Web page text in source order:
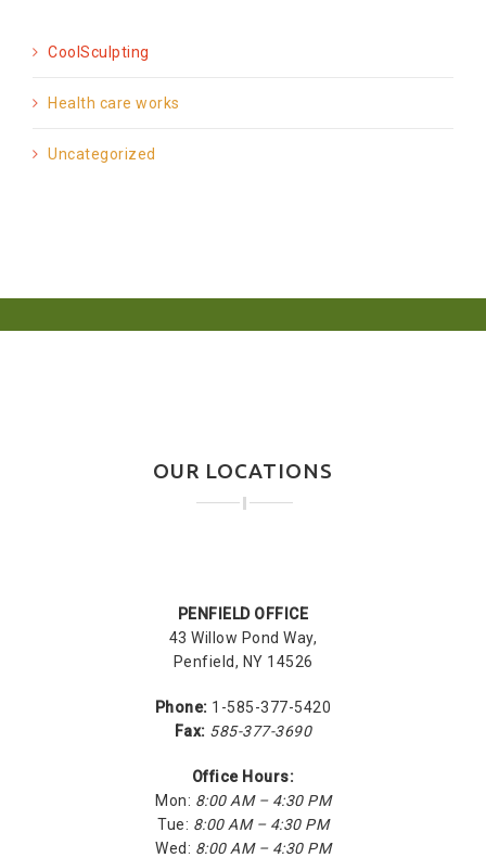
CoolSculpting
Health care works
Uncategorized
OUR LOCATIONS
PENFIELD OFFICE
43 Willow Pond Way,
Penfield, NY 14526
Phone: 1-585-377-5420
Fax: 585-377-3690
Office Hours:
Mon: 8:00 AM – 4:30 PM
Tue: 8:00 AM – 4:30 PM
Wed: 8:00 AM – 4:30 PM